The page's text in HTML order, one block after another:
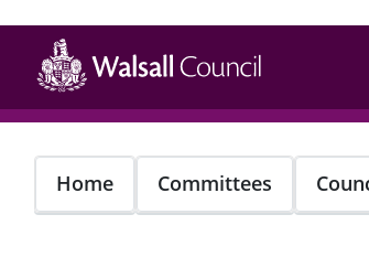
main
content
Home Committees